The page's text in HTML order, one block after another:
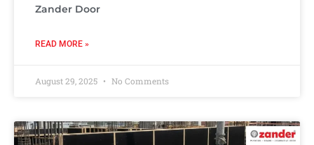
Zander Door
READ MORE »
August 29, 2025 No Comments